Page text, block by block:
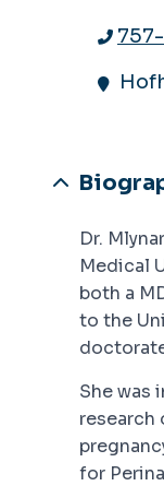
Dr.
Medical
both a
to the
She was
research
for